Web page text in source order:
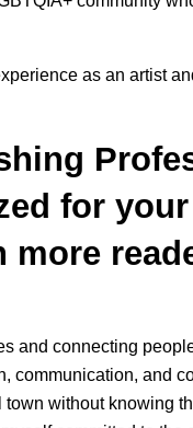
as an artist
for
more
and connecting
communication, and
without knowing